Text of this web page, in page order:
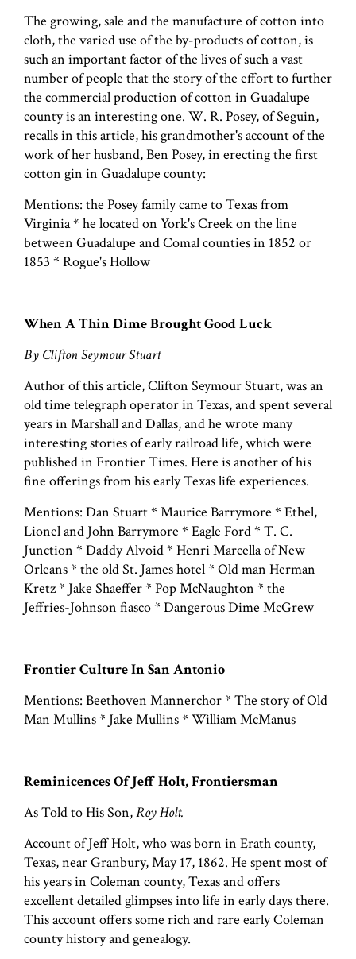
The growing, sale and the manufacture of cotton into
cloth, the varied use of the by-products of cotton, is
such an important factor of the lives of such a vast
number of people that the story of the effort to further
the commercial production of cotton in Guadalupe
county is an interesting one. W. R. Posey, of Seguin,
recalls in this article, his grandmother's account of the
work of her husband, Ben Posey, in erecting the first
cotton gin in Guadalupe county:
Mentions: the Posey family came to Texas from
Virginia * he located on York's Creek on the line
between Guadalupe and Comal counties in 1852 or
1853 * Rogue's Hollow
When A Thin Dime Brought Good Luck
By Clifton Seymour Stuart
Author of this article, Clifton Seymour Stuart, was an
old time telegraph operator in Texas, and spent several
years in Marshall and Dallas, and he wrote many
interesting stories of early railroad life, which were
published in Frontier Times. Here is another of his
fine offerings from his early Texas life experiences.
Mentions: Dan Stuart * Maurice Barrymore * Ethel,
Lionel and John Barrymore * Eagle Ford * T. C.
Junction * Daddy Alvoid * Henri Marcella of New
Orleans * the old St. James hotel * Old man Herman
Kretz * Jake Shaeffer * Pop McNaughton * the
Jeffries-Johnson fiasco * Dangerous Dime McGrew
Frontier Culture In San Antonio
Mentions: Beethoven Mannerchor * The story of Old
Man Mullins * Jake Mullins * William McManus
Reminicences Of Jeff Holt, Frontiersman
As Told to His Son,Roy Holt.
Account of Jeff Holt, who was born in Erath county,
Texas, near Granbury, May 17, 1862. He spent most of
his years in Coleman county, Texas and offers
excellent detailed glimpses into life in early days there.
This account offers some rich and rare early Coleman
county history and genealogy.